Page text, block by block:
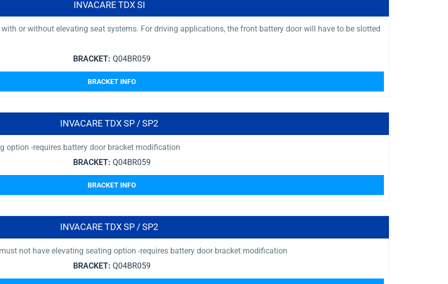
INVACARE TDX SI
or without elevating seat systems. For driving applications, the front battery door will have to be slotted
BRACKET: Q04BR059
BRACKET INFO
INVACARE TDX SP / SP2
option -requires battery door bracket modification
BRACKET: Q04BR059
BRACKET INFO
INVACARE TDX SP / SP2
not have elevating seating option -requires battery door bracket modification
BRACKET: Q04BR059